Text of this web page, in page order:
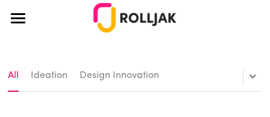
All Ideation Design Innovation
BLOG CATEGORIES
Education